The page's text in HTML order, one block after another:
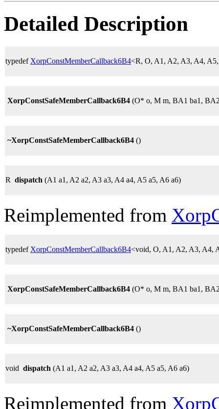
Detailed Description
typedef XorpConstMemberCallback6B4<R, O, A1, A2, A3, A4,
XorpConstSafeMemberCallback6B4 (O* o, M m, BA1 ba1,
~XorpConstSafeMemberCallback6B4 ()
R dispatch (A1 a1, A2 a2, A3 a3, A4 a4, A5 a5, A6 a6)
Reimplemented from
typedef XorpConstMemberCallback6B4<void, O, A1, A2, A3,
XorpConstSafeMemberCallback6B4 (O* o, M m, BA1 ba1,
~XorpConstSafeMemberCallback6B4 ()
void dispatch (A1 a1, A2 a2, A3 a3, A4 a4, A5 a5, A6 a6)
Reimplemented from